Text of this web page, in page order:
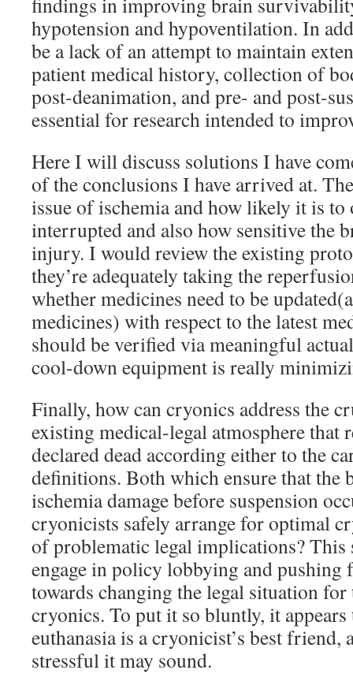
hypotension and hypoventilation. In
be a lack of an attempt to maintain
patient medical history, collection of
post-deanimation, and pre- and post-
essential for research intended to
Here I will discuss solutions I have
of the conclusions I have arrived at.
issue of ischemia and how likely it is to
interrupted and also how sensitive the
injury. I would review the existing
they’re adequately taking the
whether medicines need to be
medicines) with respect to the latest
should be verified via meaningful
cool-down equipment is really
Finally, how can cryonics address the
existing medical-legal atmosphere that
declared dead according either to the
definitions. Both which ensure that the
ischemia damage before suspension
cryonicists safely arrange for optimal
of problematic legal implications? This
engage in policy lobbying and pushing
towards changing the legal situation
cryonics. To put it so bluntly, it
euthanasia is a cryonicist’s best friend,
stressful it may sound.